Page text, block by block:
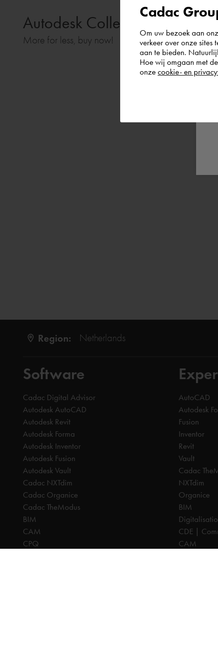
Autodesk Collections:
More for less, buy now!
Region: Netherlands
Software
Cadac Digital Advisor
Autodesk AutoCAD
Autodesk Revit
Autodesk Forma
Autodesk Inventor
Autodesk Fusion
Autodesk Vault
Cadac NXTdim
Cadac Organice
Cadac TheModus
BIM
CAM
CPQ
AutoCAD
Autodesk
Fusion
Inventor
Revit
Vault
Cadac
NXTdim
Organice
BIM
CDE |
CAM
Cadac
Om uw bezoek aan
verkeer over onze sites
aan te bieden.
Hoe wij omgaan met
onze cookie- en